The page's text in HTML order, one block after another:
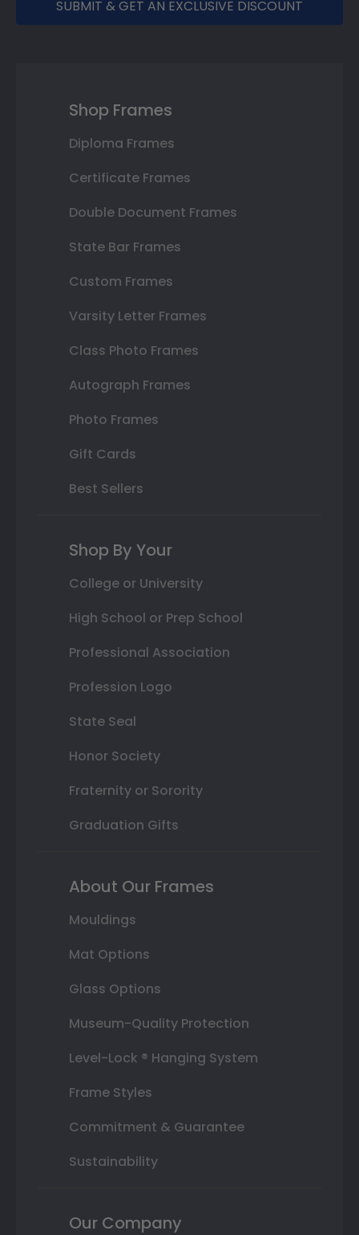
SUBMIT & GET AN EXCLUSIVE DISCOUNT
Shop Frames
Diploma Frames
Certificate Frames
Double Document Frames
State Bar Frames
Custom Frames
Varsity Letter Frames
Class Photo Frames
Autograph Frames
Photo Frames
Gift Cards
Best Sellers
Shop By Your
College or University
High School or Prep School
Professional Association
Profession Logo
State Seal
Honor Society
Fraternity or Sorority
Graduation Gifts
About Our Frames
Mouldings
Mat Options
Glass Options
Museum-Quality Protection
Level-Lock ® Hanging System
Frame Styles
Commitment & Guarantee
Sustainability
Our Company